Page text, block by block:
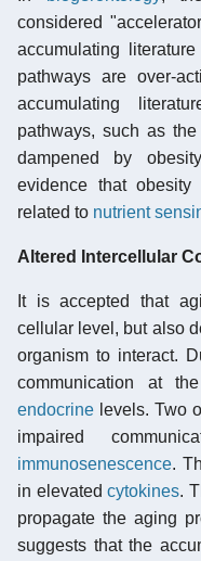
considered
accumulating
pathways are over-
accumulating
pathways, such as the
dampened by
evidence that obesity
related to nutrient
Altered Intercellular
It is accepted that
cellular level, but also
organism to interact.
communication at
endocrine levels. Two
impaired
immunosenescence.
in elevatedcytokines.
propagate the aging
suggests that the